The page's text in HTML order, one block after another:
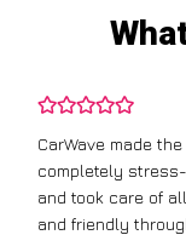
CarWave made
completely
and took care of
and friendly